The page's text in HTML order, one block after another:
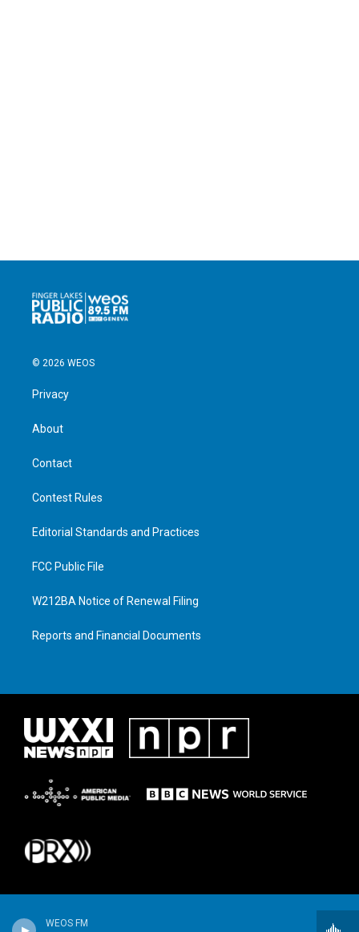
WEOS FM
© 2026 WEOS
Privacy
About
Contact
Contest Rules
Editorial Standards and Practices
FCC Public File
W212BA Notice of Renewal Filing
Reports and Financial Documents